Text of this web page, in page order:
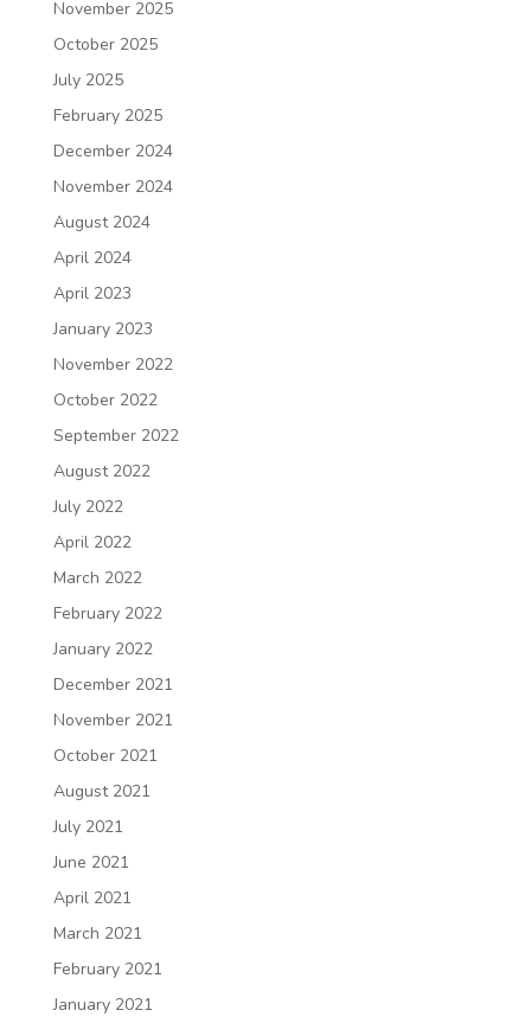
November 2025
October 2025
July 2025
February 2025
December 2024
November 2024
August 2024
April 2024
April 2023
January 2023
November 2022
October 2022
September 2022
August 2022
July 2022
April 2022
March 2022
February 2022
January 2022
December 2021
November 2021
October 2021
August 2021
July 2021
June 2021
April 2021
March 2021
February 2021
January 2021